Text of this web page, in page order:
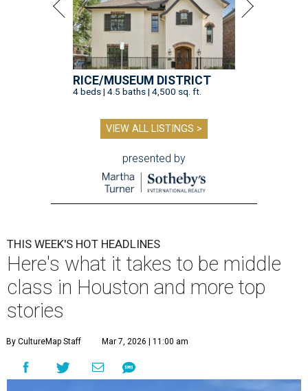
RICE/MUSEUM DISTRICT
4 beds | 4.5 baths | 4,500 sq. ft.
VIEW ALL LISTINGS >
presented by
THIS WEEK'S HOT HEADLINES
Here's what it takes to be middle
class in Houston and more top
stories
By CultureMap Staff Mar 7, 2026 | 11:00 am